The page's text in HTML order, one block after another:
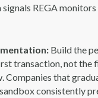
REGA
Build the
transaction, not the
Companies that
consistently